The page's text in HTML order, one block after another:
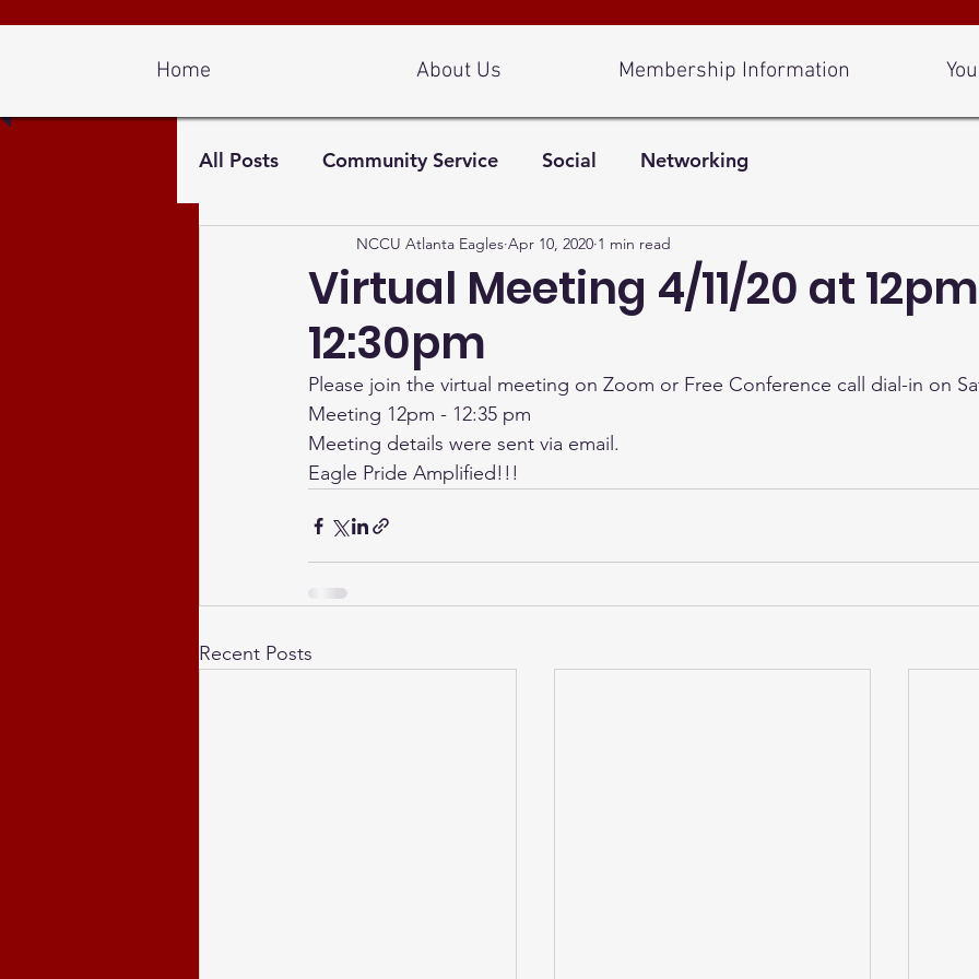
Home About Us Membership Information
All Posts Community Service Social Networking
Virtual Meeting 4/11/20 at
12:30pm
NCCU Atlanta Eagles Apr 10, 2020 1 min read
Please join the virtual meeting on Zoom or Free Conference call dial-in on
Meeting 12pm - 12:35 pm
Meeting details were sent via email.
Eagle Pride Amplified!!!
Recent Posts